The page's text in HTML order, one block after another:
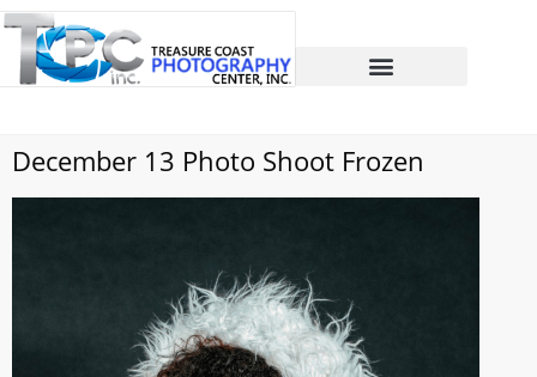
December 13 Photo Shoot Frozen